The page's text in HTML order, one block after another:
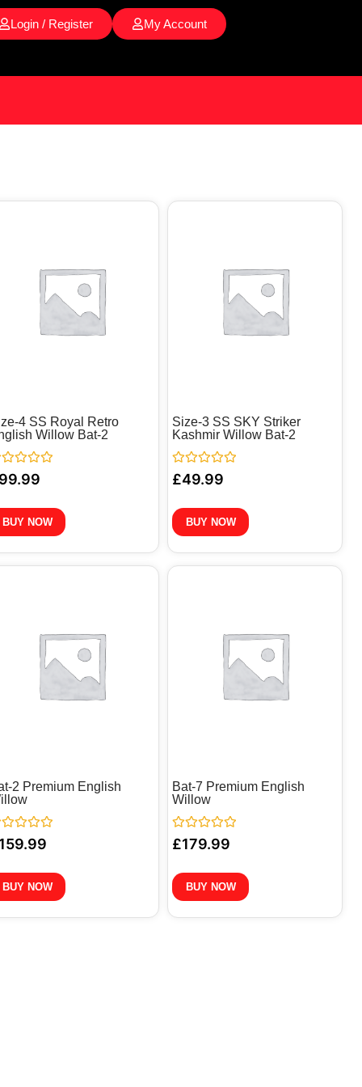
Login / Register My Account
4 SS Royal Retro
Willow Bat-2
99.99
BUY NOW
Size-3 SS SKY Striker
Kashmir Willow Bat-2
Rated
0
of
5
£49.99
BUY NOW
2 Premium English
159.99
BUY NOW
Bat-7 Premium English
Willow
Rated
0
of
5
£179.99
BUY NOW